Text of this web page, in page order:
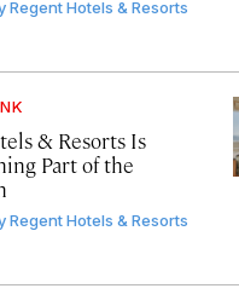
Regent Hotels & Resorts
& Resorts Is
Part of the
Regent Hotels & Resorts